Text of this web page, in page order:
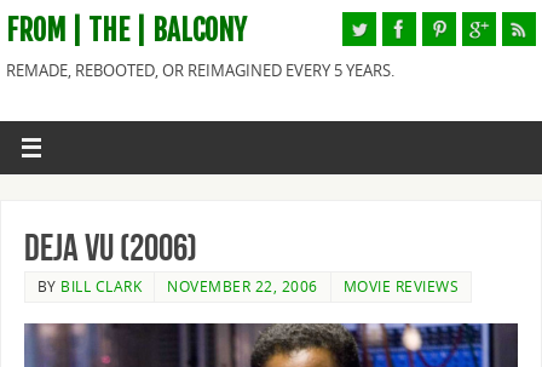
FROM | THE | BALCONY
REMADE, REBOOTED, OR REIMAGINED EVERY 5 YEARS.
Deja Vu (2006)
BY BILL CLARK NOVEMBER 22, 2006 MOVIE REVIEWS